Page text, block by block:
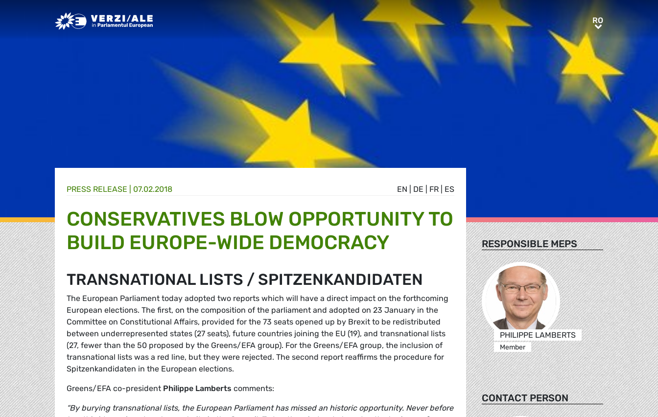
Greens/EFA Home RORO
EN DE FR ES
PRESS RELEASE | 07.02.2018
CONSERVATIVES BLOW OPPORTUNITY TO
BUILD EUROPE-WIDE DEMOCRACY
TRANSNATIONAL LISTS / SPITZENKANDIDATEN
The European Parliament today adopted two reports which will have a direct impact on the forthcoming
European elections. The first, on the composition of the parliament and adopted on 23 January in the
Committee on Constitutional Affairs, provided for the 73 seats opened up by Brexit to be redistributed
between underrepresented states (27 seats), future countries joining the EU (19), and transnational lists
(27, fewer than the 50 proposed by the Greens/EFA group). For the Greens/EFA group, the inclusion of
transnational lists was a red line, but they were rejected. The second report reaffirms the procedure for
Spitzenkandidaten in the European elections.
Greens/EFA co-president Philippe Lamberts comments:
“By burying transnational lists, the European Parliament has missed an historic opportunity. Never before
RESPONSIBLE MEPS
PHILIPPE LAMBERTS
Member
CONTACT PERSON